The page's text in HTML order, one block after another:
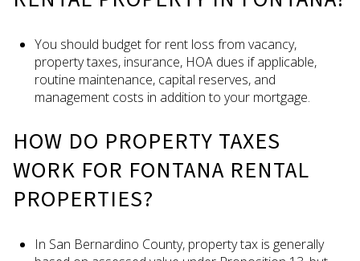
You should budget for rent loss from vacancy,
property taxes, insurance, HOA dues if applicable,
routine maintenance, capital reserves, and
management costs in addition to your mortgage.
HOW DO PROPERTY TAXES
WORK FOR FONTANA RENTAL
PROPERTIES?
In San Bernardino County, property tax is generally